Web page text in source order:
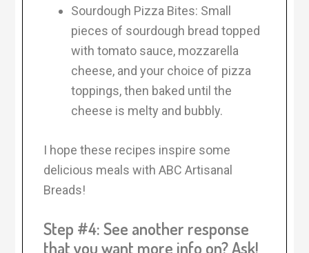
Sourdough Pizza Bites: Small
pieces of sourdough bread topped
with tomato sauce, mozzarella
cheese, and your choice of pizza
toppings, then baked until the
cheese is melty and bubbly.
I hope these recipes inspire some
delicious meals with ABC Artisanal
Breads!
Step #4: See another response
that you want more info on? Ask!